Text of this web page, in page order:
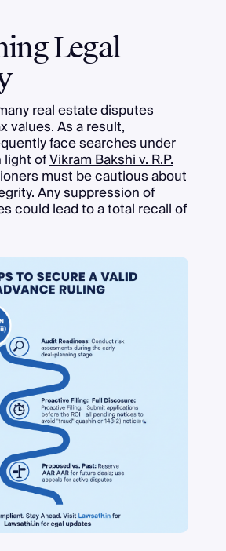
Legal
real estate disputes
values. As a result,
face searches under
light ofVikram Bakshi v. R.P.
must be cautious about
Any suppression of
could lead to a total recall of